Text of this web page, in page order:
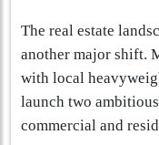
The real estate
another major shift.
with local
launch two
commercial and